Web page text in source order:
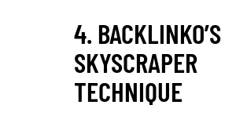
4. BACKLINKO’S
SKYSCRAPER
TECHNIQUE